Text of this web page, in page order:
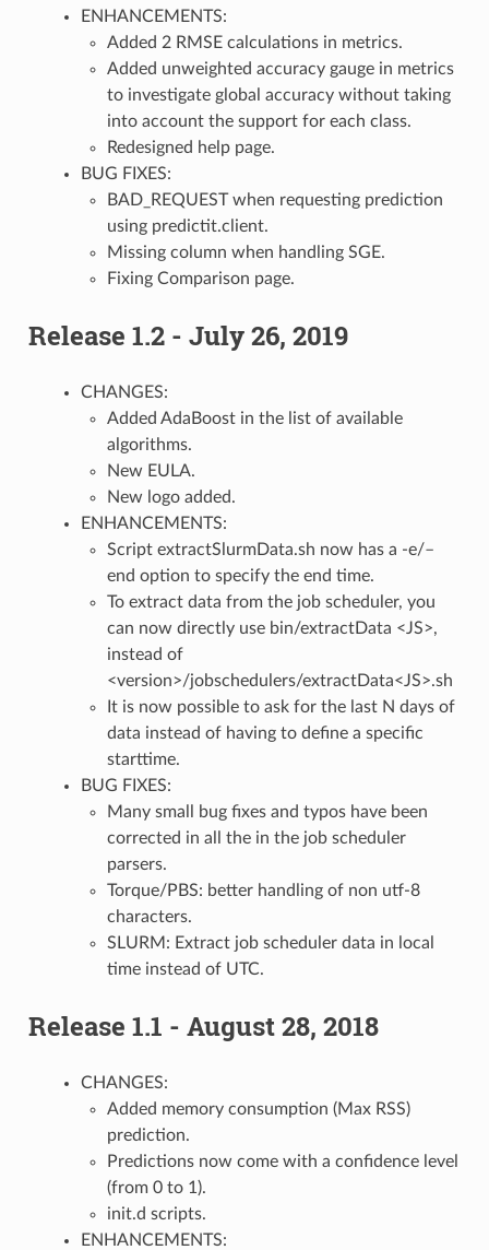
ENHANCEMENTS:
Added 2 RMSE calculations in metrics.
Added unweighted accuracy gauge in metrics
to investigate global accuracy without taking
into account the support for each class.
Redesigned help page.
BUG FIXES:
BAD_REQUEST when requesting prediction
using predictit.client.
Missing column when handling SGE.
Fixing Comparison page.
Release 1.2 - July 26, 2019
CHANGES:
Added AdaBoost in the list of available
algorithms.
New EULA.
New logo added.
ENHANCEMENTS:
Script extractSlurmData.sh now has a -e/–
end option to specify the end time.
To extract data from the job scheduler, you
can now directly use bin/extractData <JS>,
instead of
<version>/jobschedulers/extractData<JS>.sh
It is now possible to ask for the last N days of
data instead of having to define a specific
starttime.
BUG FIXES:
Many small bug fixes and typos have been
corrected in all the in the job scheduler
parsers.
Torque/PBS: better handling of non utf-8
characters.
SLURM: Extract job scheduler data in local
time instead of UTC.
Release 1.1 - August 28, 2018
CHANGES:
Added memory consumption (Max RSS)
prediction.
Predictions now come with a confidence level
(from 0 to 1).
init.d scripts.
ENHANCEMENTS: